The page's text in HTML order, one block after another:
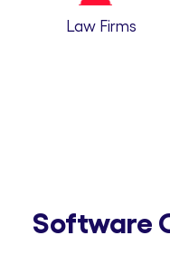
Law Firms
Software